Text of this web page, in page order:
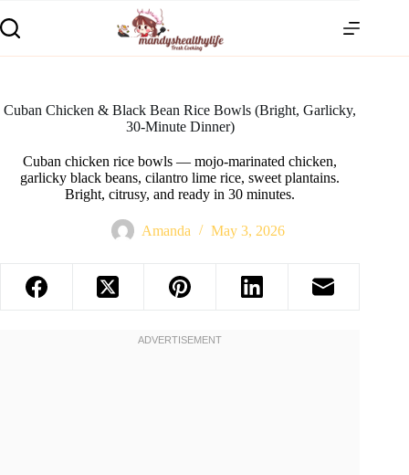
Cuban Chicken & Black Bean Rice Bowls (Bright, Garlicky,
30-Minute Dinner)
Cuban chicken rice bowls — mojo-marinated chicken,
garlicky black beans, cilantro lime rice, sweet plantains.
Bright, citrusy, and ready in 30 minutes.
Amanda May 3, 2026